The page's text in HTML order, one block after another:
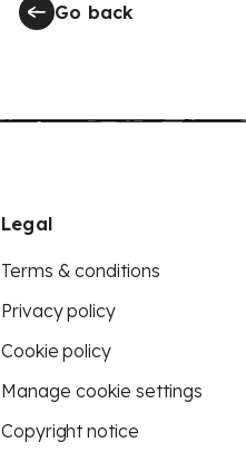
Go back
Legal
Terms & conditions
Privacy policy
Cookie policy
Manage cookie settings
Copyright notice